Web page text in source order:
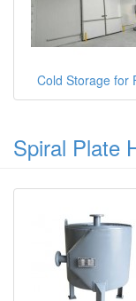
Cold Storage for
Spiral Plate